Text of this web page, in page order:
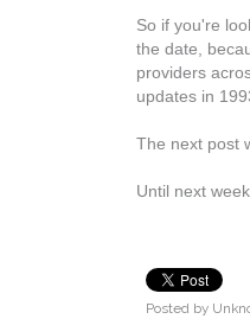
So if you're
the date,
providers
updates in
The next post
Until next week.
Posted by